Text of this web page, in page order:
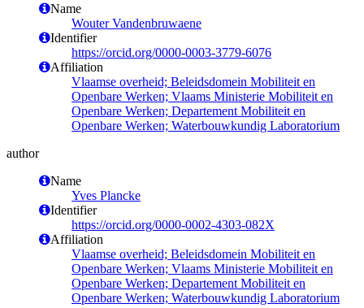
Name
Wouter Vandenbruwaene
Identifier
https://orcid.org/0000-0003-3779-6076
Affiliation
Vlaamse overheid; Beleidsdomein Mobiliteit en
Openbare Werken; Vlaams Ministerie Mobiliteit en
Openbare Werken; Departement Mobiliteit en
Openbare Werken; Waterbouwkundig Laboratorium
author
Name
Yves Plancke
Identifier
https://orcid.org/0000-0002-4303-082X
Affiliation
Vlaamse overheid; Beleidsdomein Mobiliteit en
Openbare Werken; Vlaams Ministerie Mobiliteit en
Openbare Werken; Departement Mobiliteit en
Openbare Werken; Waterbouwkundig Laboratorium